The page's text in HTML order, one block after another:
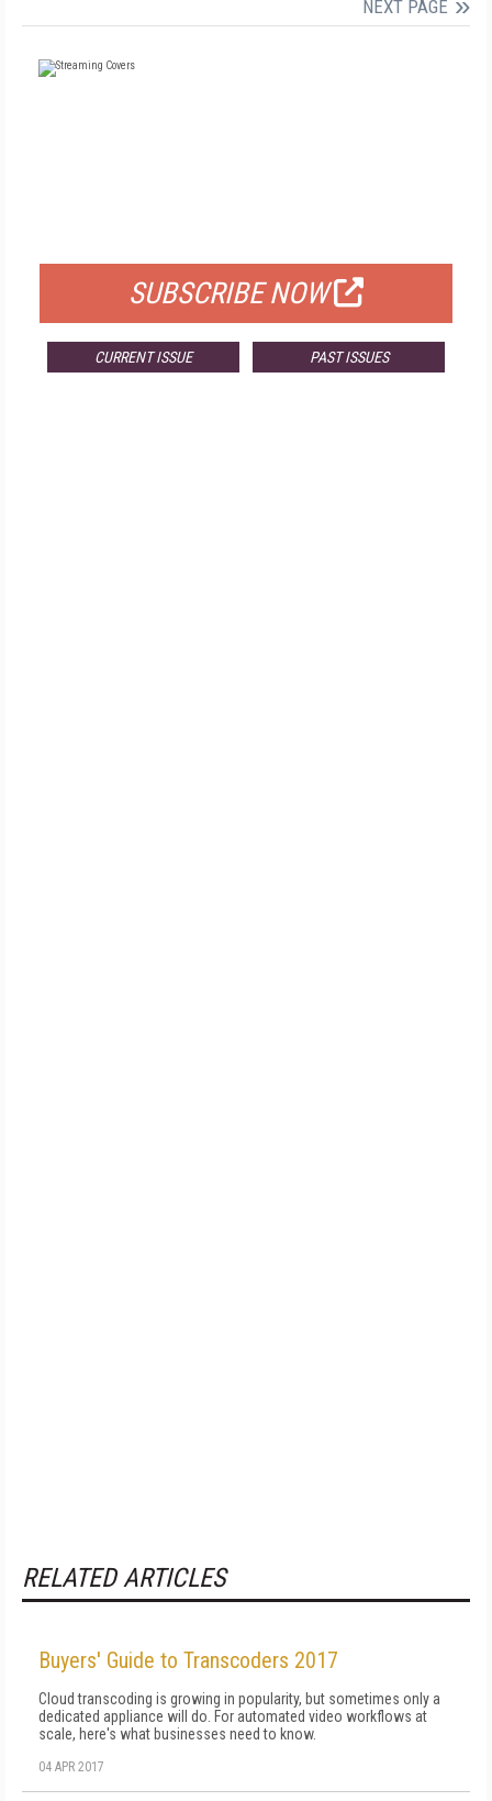
NEXT PAGE
SUBSCRIBE NOW
CURRENT ISSUE PAST ISSUES
RELATED ARTICLES
Buyers' Guide to Transcoders 2017
Cloud transcoding is growing in popularity, but sometimes only a
dedicated appliance will do. For automated video workflows at
scale, here's what businesses need to know.
04 APR 2017